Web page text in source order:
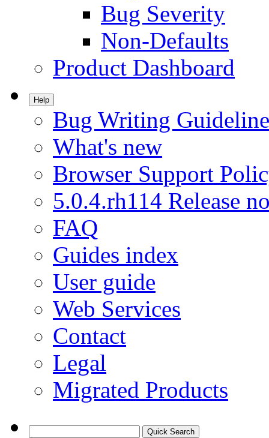
Bug Severity
Non-Defaults
Product Dashboard
Help
Bug Writing
What's new
Browser Support
5.0.4.rh114 Release
FAQ
Guides index
User guide
Web Services
Contact
Legal
Migrated Products